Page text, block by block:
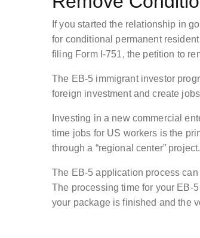
If you started the relationship in
for conditional permanent
filing Form I-751, the petition to
The EB-5 immigrant investor
foreign investment and create
Investing in a new commercial
time jobs for US workers is the
through a “regional center” project.
The EB-5 application process
The processing time for your EB-
your package is finished and the